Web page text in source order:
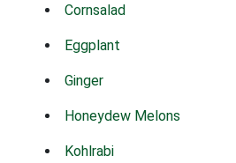
Cornsalad
Eggplant
Ginger
Honeydew Melons
Kohlrabi